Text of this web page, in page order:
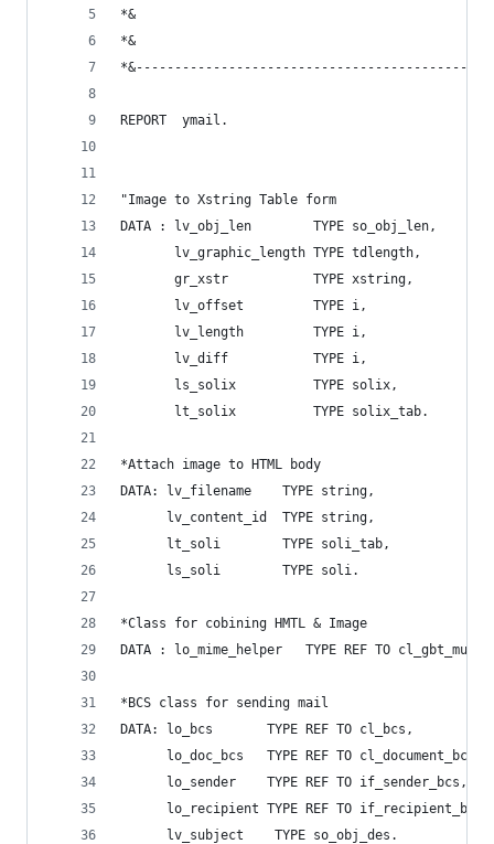
*&
*&
REPORT  ymail.
"Image to Xstring Table form
DATA : lv_obj_len        TYPE so_obj_len,
       lv_graphic_length TYPE tdlength,
       gr_xstr           TYPE xstring,
       lv_offset         TYPE i,
       lv_length         TYPE i,
       lv_diff           TYPE i,
       ls_solix          TYPE solix,
       lt_solix          TYPE solix_tab.
*Attach image to HTML body
DATA: lv_filename    TYPE string,
      lv_content_id  TYPE string,
      lt_soli        TYPE soli_tab,
      ls_soli        TYPE soli.
*Class for cobining HMTL & Image
DATA : lo_mime_helper   TYPE REF TO
*BCS class for sending mail
DATA: lo_bcs       TYPE REF TO cl_bcs,
      lo_doc_bcs   TYPE REF TO cl_document_bcs,
      lo_sender    TYPE REF TO if_sender_bcs,
      lo_recipient TYPE REF TO if_recipient_bcs,
      lv_subject    TYPE so_obj_des.